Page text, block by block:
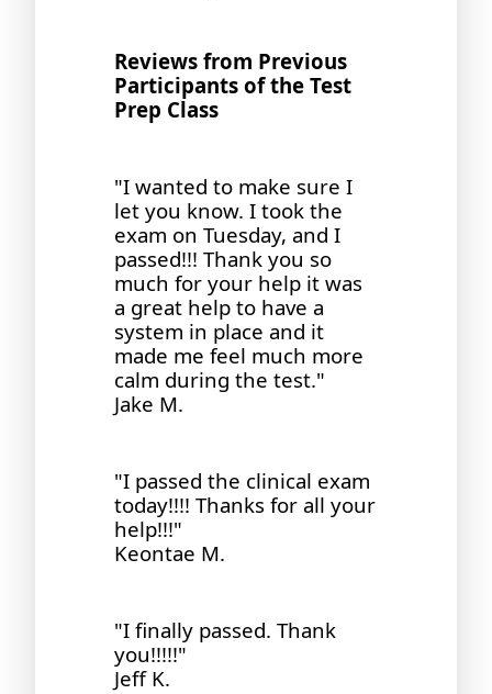
Reviews from Previous
Participants of the Test
Prep Class
"I wanted to make sure I
let you know. I took the
exam on Tuesday, and I
passed!!! Thank you so
much for your help it was
a great help to have a
system in place and it
made me feel much more
calm during the test."
Jake M.
"I passed the clinical exam
today!!!! Thanks for all your
help!!!"
Keontae M.
"I finally passed. Thank
you!!!!!"
Jeff K.